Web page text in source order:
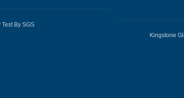
By SGS
Kingstone